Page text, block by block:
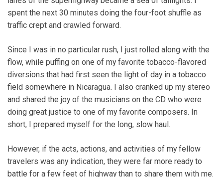
spent the next 30 minutes doing the four-foot shuffle as
traffic crept and crawled forward.
Since I was in no particular rush, I just rolled along with the
flow, while puffing on one of my favorite tobacco-flavored
diversions that had first seen the light of day in a tobacco
field somewhere in Nicaragua. I also cranked up my stereo
and shared the joy of the musicians on the CD who were
doing great justice to one of my favorite composers. In
short, I prepared myself for the long, slow haul.
However, if the acts, actions, and activities of my fellow
travelers was any indication, they were far more ready to
battle for a few feet of highway than to share them with me.